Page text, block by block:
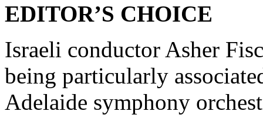
EDITOR’S CHOICE
Israeli conductor Asher
being particularly
Adelaide symphony